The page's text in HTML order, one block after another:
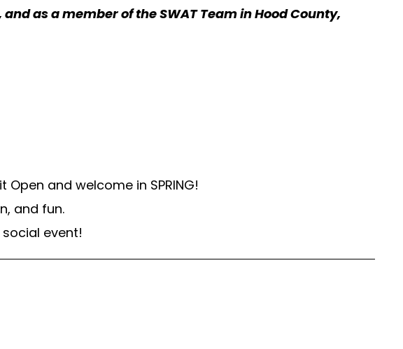
as a member of the SWAT Team in Hood County,
and welcome in SPRING!
and fun.
event!